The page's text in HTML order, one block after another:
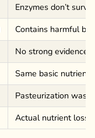
Enzymes don’t
Contains harmful
No strong evidence
Same basic
Pasteurization was
Actual nutrient loss